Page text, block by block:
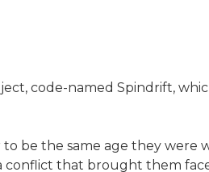
code-named Spindrift,
be the same age they were
conflict that brought them